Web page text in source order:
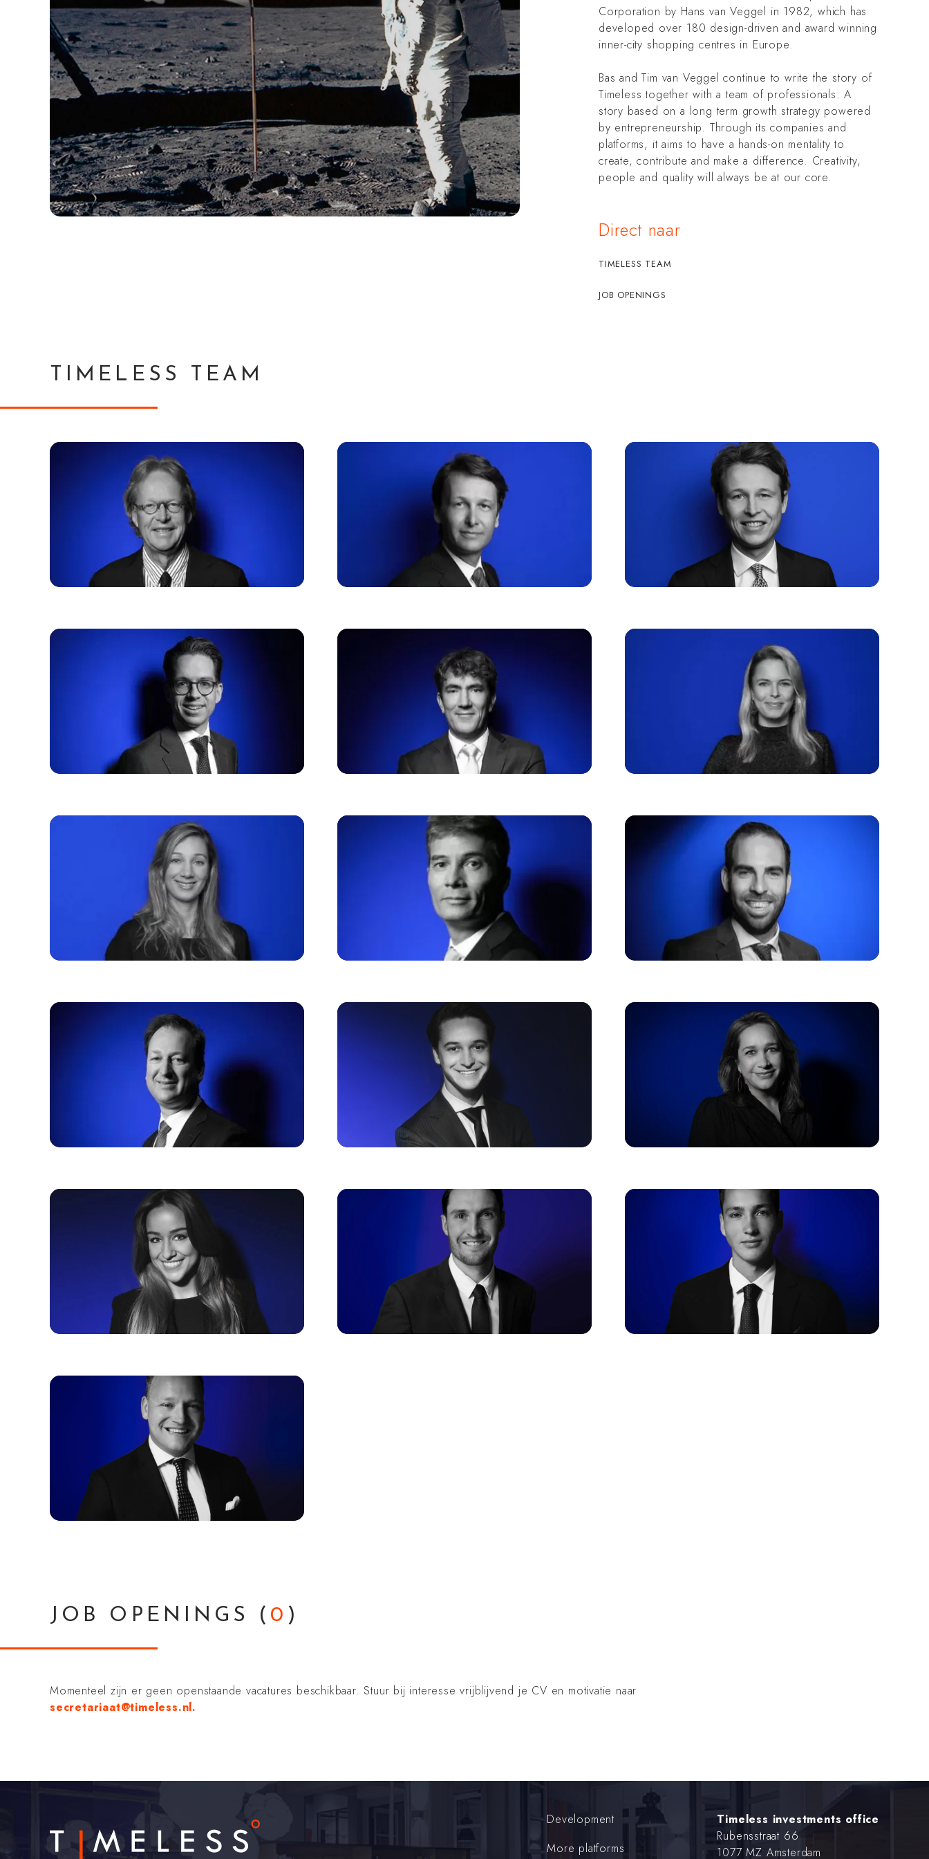
Corporation by Hans van Veggel in 1982, which has
developed over 180 design-driven and award winning
inner-city shopping centres in Europe.
Bas and Tim van Veggel continue to write the story of
Timeless together with a team of professionals. A
story based on a long term growth strategy powered
by entrepreneurship. Through its companies and
platforms, it aims to have a hands-on mentality to
create, contribute and make a difference. Creativity,
people and quality will always be at our core.
Direct naar
TIMELESS TEAM
JOB OPENINGS
TIMELESS TEAM
JOB OPENINGS ( 0 )
Momenteel zijn er geen openstaande vacatures beschikbaar. Stuur bij interesse vrijblijvend je CV en motivatie naar
secretariaat@timeless.nl.
Development
More platforms
Timeless investments office
Rubensstraat 66
1077 MZ Amsterdam